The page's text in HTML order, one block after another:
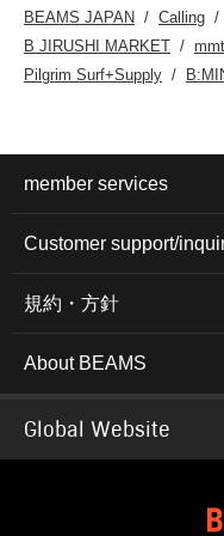
below. Please feel free to
use it.
BEAMS JAPAN
Calling
B JIRUSHI MARKET
Pilgrim Surf+Supply
member services
Customer support/
規約・方針
About BEAMS
Global Website